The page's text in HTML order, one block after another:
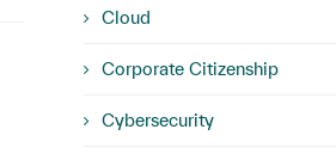
Cloud
Corporate Citizenship
Cybersecurity